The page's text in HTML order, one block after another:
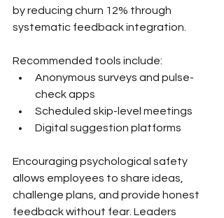
by reducing churn 12% through
systematic feedback integration.
Recommended tools include:
Anonymous surveys and pulse-
check apps
Scheduled skip-level meetings
Digital suggestion platforms
Encouraging psychological safety
allows employees to share ideas,
challenge plans, and provide honest
feedback without fear. Leaders